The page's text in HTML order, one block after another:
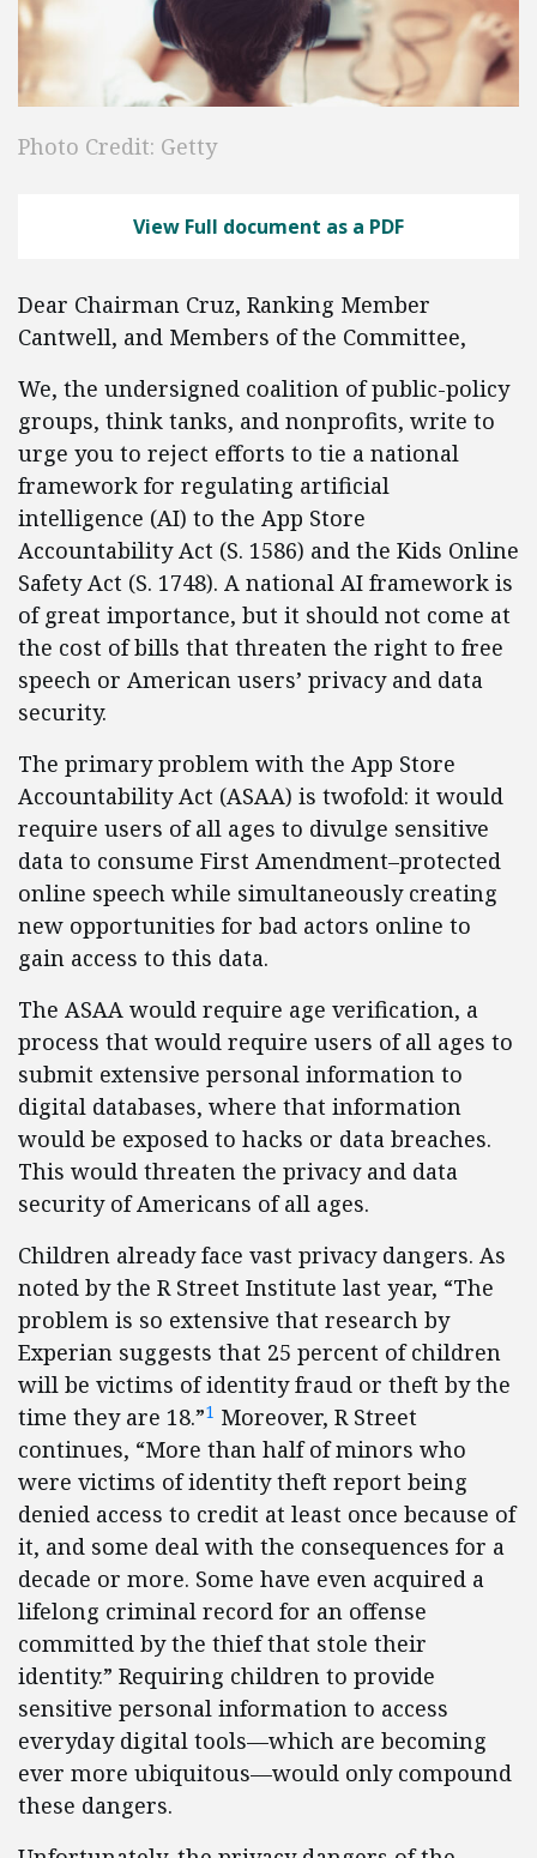
Photo Credit: Getty
View Full document as a PDF
Dear Chairman Cruz, Ranking Member
Cantwell, and Members of the Committee,
We, the undersigned coalition of public-policy
groups, think tanks, and nonprofits, write to
urge you to reject efforts to tie a national
framework for regulating artificial
intelligence (AI) to the App Store
Accountability Act (S. 1586) and the Kids Online
Safety Act (S. 1748). A national AI framework is
of great importance, but it should not come at
the cost of bills that threaten the right to free
speech or American users’ privacy and data
security.
The primary problem with the App Store
Accountability Act (ASAA) is twofold: it would
require users of all ages to divulge sensitive
data to consume First Amendment–protected
online speech while simultaneously creating
new opportunities for bad actors online to
gain access to this data.
The ASAA would require age verification, a
process that would require users of all ages to
submit extensive personal information to
digital databases, where that information
would be exposed to hacks or data breaches.
This would threaten the privacy and data
security of Americans of all ages.
Children already face vast privacy dangers. As
noted by the R Street Institute last year, “The
problem is so extensive that research by
Experian suggests that 25 percent of children
will be victims of identity fraud or theft by the
time they are 18.”1 Moreover, R Street
continues, “More than half of minors who
were victims of identity theft report being
denied access to credit at least once because of
it, and some deal with the consequences for a
decade or more. Some have even acquired a
lifelong criminal record for an offense
committed by the thief that stole their
identity.” Requiring children to provide
sensitive personal information to access
everyday digital tools—which are becoming
ever more ubiquitous—would only compound
these dangers.